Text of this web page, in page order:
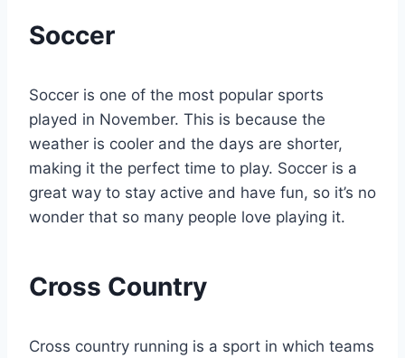
Soccer
Soccer is one of the most popular sports
played in November. This is because the
weather is cooler and the days are shorter,
making it the perfect time to play. Soccer is a
great way to stay active and have fun, so it’s no
wonder that so many people love playing it.
Cross Country
Cross country running is a sport in which teams